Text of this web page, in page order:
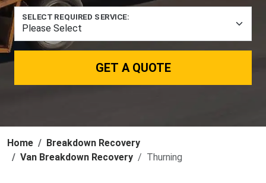
SELECT REQUIRED SERVICE:
GET A QUOTE
Home
Breakdown Recovery
Van Breakdown Recovery
Thurning